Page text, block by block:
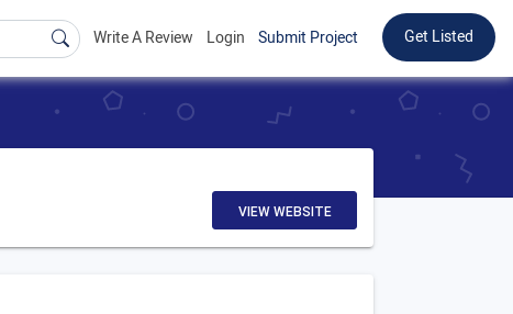
Write A Review Login Submit Project Get Listed
VIEW WEBSITE